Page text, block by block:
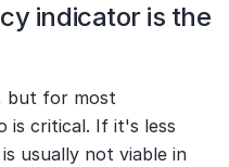
indicator is the
but for most
is critical. If it's less
usually not viable in